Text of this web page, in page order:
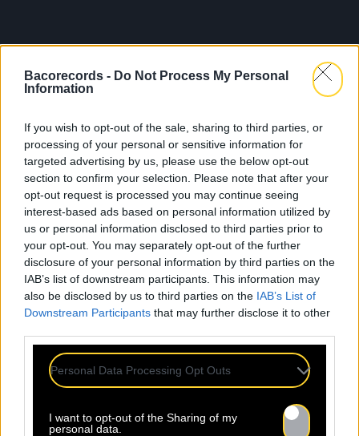
Bacorecords - Do Not Process My Personal
Information
If you wish to opt-out of the sale, sharing to third parties, or
processing of your personal or sensitive information for
targeted advertising by us, please use the below opt-out
section to confirm your selection. Please note that after your
opt-out request is processed you may continue seeing
interest-based ads based on personal information utilized by
us or personal information disclosed to third parties prior to
your opt-out. You may separately opt-out of the further
disclosure of your personal information by third parties on the
IAB’s list of downstream participants. This information may
also be disclosed by us to third parties on the IAB’s List of
Downstream Participants that may further disclose it to other
Personal Data Processing Opt Outs
I want to opt-out of the Sharing of my
personal data.